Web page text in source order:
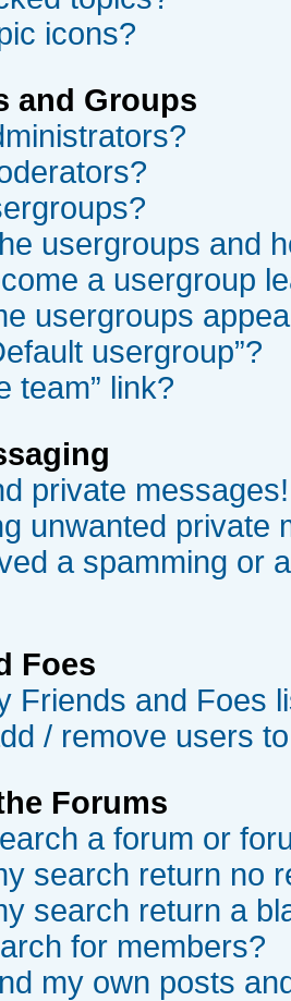
icons?
and Groups
usergroups and
a usergroup
usergroups
usergroup”?
team” link?
private messages!
unwanted private
a spamming or
Foes
Friends and Foes
/ remove users
Forums
a forum or
search return no
search return a
for members?
my own posts